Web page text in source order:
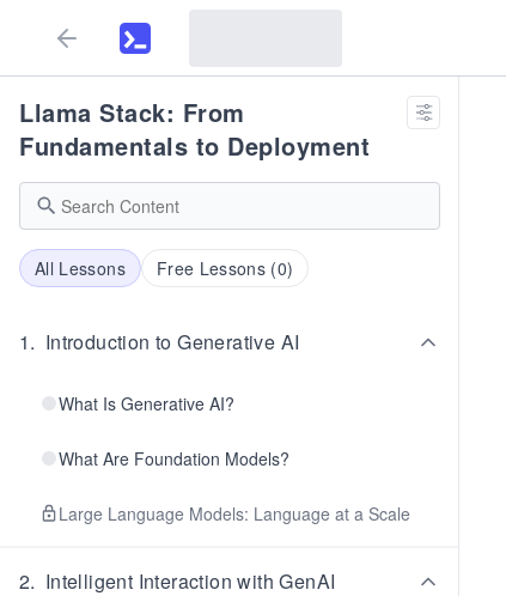
Llama Stack: From
Fundamentals to Deployment
All Lessons Free Lessons (0)
1. Introduction to Generative AI
What Is Generative AI?
What Are Foundation Models?
Large Language Models: Language at a Scale
2. Intelligent Interaction with GenAI